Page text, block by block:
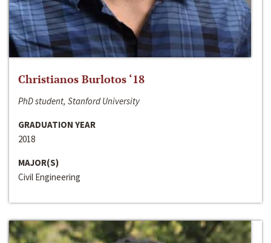
Christianos Burlotos ‘18
PhD student, Stanford University
GRADUATION YEAR
2018
MAJOR(S)
Civil Engineering